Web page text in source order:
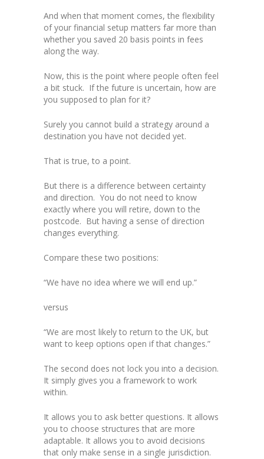
And when that moment comes, the flexibility
of your financial setup matters far more than
whether you saved 20 basis points in fees
along the way.
Now, this is the point where people often feel
a bit stuck. If the future is uncertain, how are
you supposed to plan for it?
Surely you cannot build a strategy around a
destination you have not decided yet.
That is true, to a point.
But there is a difference between certainty
and direction. You do not need to know
exactly where you will retire, down to the
postcode. But having a sense of direction
changes everything.
Compare these two positions:
“We have no idea where we will end up.”
versus
“We are most likely to return to the UK, but
want to keep options open if that changes.”
The second does not lock you into a decision.
It simply gives you a framework to work
within.
It allows you to ask better questions. It allows
you to choose structures that are more
adaptable. It allows you to avoid decisions
that only make sense in a single jurisdiction.